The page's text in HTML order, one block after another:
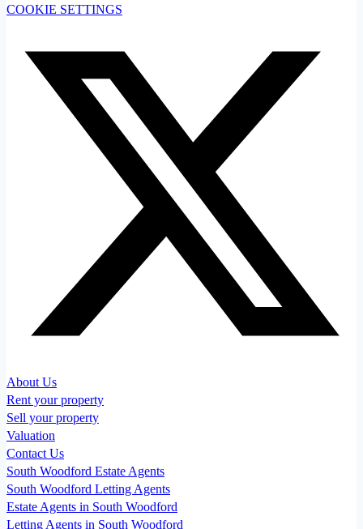
COOKIE SETTINGS
About Us
Rent your property
Sell your property
Valuation
Contact Us
South Woodford Estate Agents
South Woodford Letting Agents
Estate Agents in South Woodford
Letting Agents in South Woodford